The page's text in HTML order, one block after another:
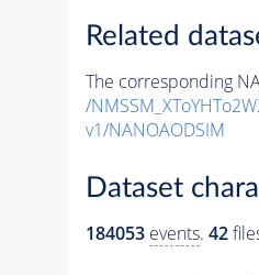
Related
The corresponding
/
v1/NANOAODSIM
Dataset
184053 events. 42